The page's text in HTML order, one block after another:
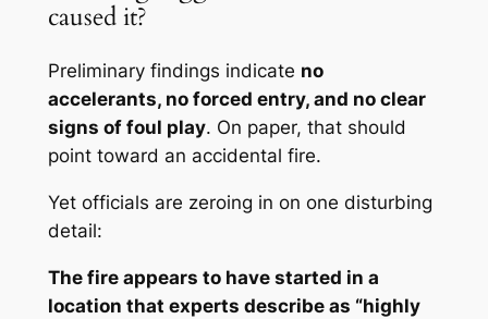
caused it?
Preliminary findings indicate no
accelerants, no forced entry, and no clear
signs of foul play. On paper, that should
point toward an accidental fire.
Yet officials are zeroing in on one disturbing
detail:
The fire appears to have started in a
location that experts describe as “highly